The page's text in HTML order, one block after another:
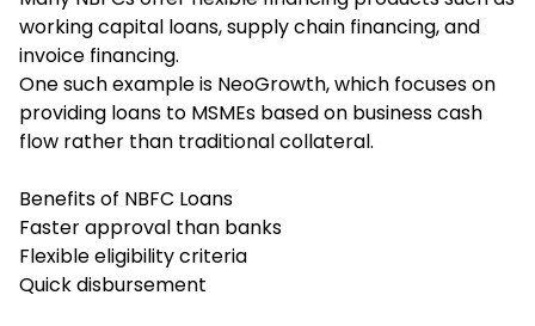
working capital loans, supply chain financing, and
invoice financing.
One such example is NeoGrowth, which focuses on
providing loans to MSMEs based on business cash
flow rather than traditional collateral.
Benefits of NBFC Loans
Faster approval than banks
Flexible eligibility criteria
Quick disbursement